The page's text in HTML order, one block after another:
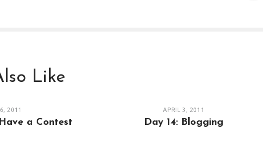
Like
2011
a Contest
APRIL 3, 2011
Day 14: Blogging